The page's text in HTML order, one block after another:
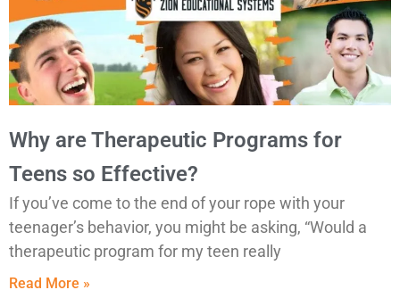
Why are Therapeutic Programs for
Teens so Effective?
If you’ve come to the end of your rope with your
teenager’s behavior, you might be asking, “Would a
therapeutic program for my teen really
Read More »